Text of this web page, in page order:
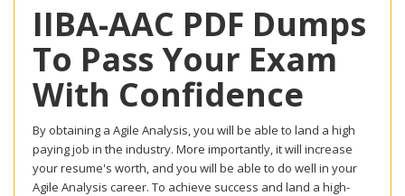
IIBA-AAC PDF Dumps
To Pass Your Exam
With Confidence
By obtaining a Agile Analysis, you will be able to land a high
paying job in the industry. More importantly, it will increase
your resume's worth, and you will be able to do well in your
Agile Analysis career. To achieve success and land a high-